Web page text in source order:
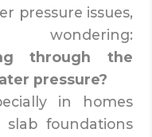
pressure issues,
through the
pressure?
in homes
foundations